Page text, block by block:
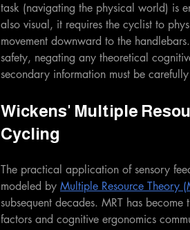
task (navigating the physical world) is
also visual, it requires the cyclist to
movement downward to the
safety, negating any theoretical
secondary information must be
Wickens' Multiple
Cycling
The practical application of sensory
modeled by Multiple Resource Theory
subsequent decades. MRT has
factors and cognitive ergonomics